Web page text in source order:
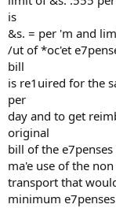
is
&s. = per 'm and
/ut of *oc'et
bill
is re1uired for the
per
day and to get
original
bill of the
ma'e use of the
transport that
minimum